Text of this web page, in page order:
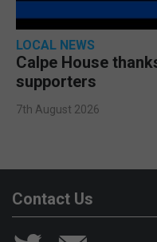
LOCAL NEWS
Calpe House
supporters
7th August 2026
Contact Us